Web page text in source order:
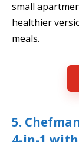
small
healthier
meals.
5.